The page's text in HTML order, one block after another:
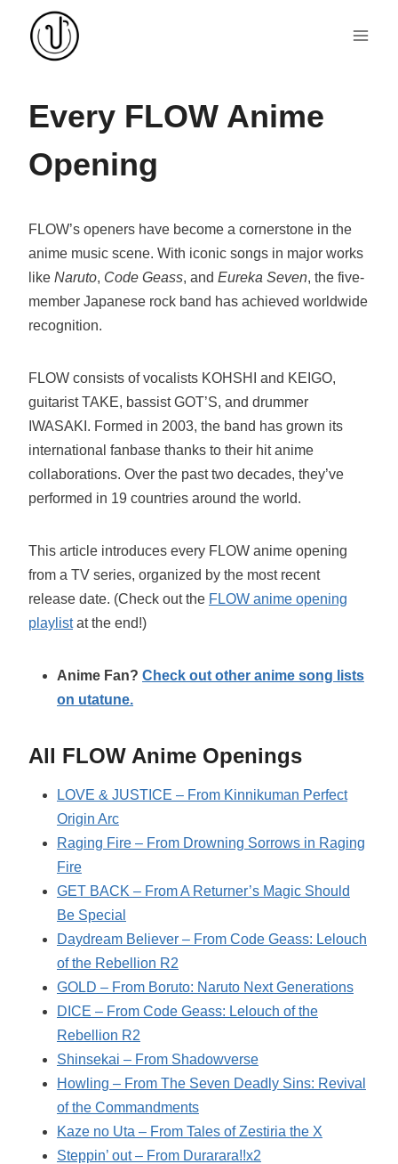
content
Every FLOW Anime
Opening
FLOW’s openers have become a cornerstone in the
anime music scene. With iconic songs in major works
like Naruto, Code Geass, and Eureka Seven, the five-
member Japanese rock band has achieved worldwide
recognition.
FLOW consists of vocalists KOHSHI and KEIGO,
guitarist TAKE, bassist GOT’S, and drummer
IWASAKI. Formed in 2003, the band has grown its
international fanbase thanks to their hit anime
collaborations. Over the past two decades, they’ve
performed in 19 countries around the world.
This article introduces every FLOW anime opening
from a TV series, organized by the most recent
release date. (Check out the FLOW anime opening
playlistat the end!)
Anime Fan? Check out other anime song lists
on utatune.
All FLOW Anime Openings
LOVE & JUSTICE – From Kinnikuman Perfect
Origin Arc
Raging Fire – From Drowning Sorrows in Raging
Fire
GET BACK – From A Returner’s Magic Should
Be Special
Daydream Believer – From Code Geass: Lelouch
of the Rebellion R2
GOLD – From Boruto: Naruto Next Generations
DICE – From Code Geass: Lelouch of the
Rebellion R2
Shinsekai – From Shadowverse
Howling – From The Seven Deadly Sins: Revival
of the Commandments
Kaze no Uta – From Tales of Zestiria the X
Steppin’ out – From Durarara!!x2